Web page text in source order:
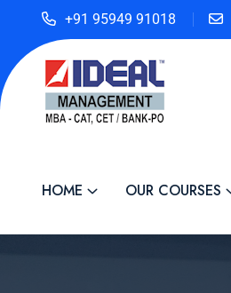
+91 95949 91018
HOME OUR COURSES